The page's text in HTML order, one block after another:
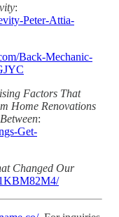
:
Peter-Attia-
Back-Mechanic-
Factors That
Home Renovations
:
Get-
Changed Our